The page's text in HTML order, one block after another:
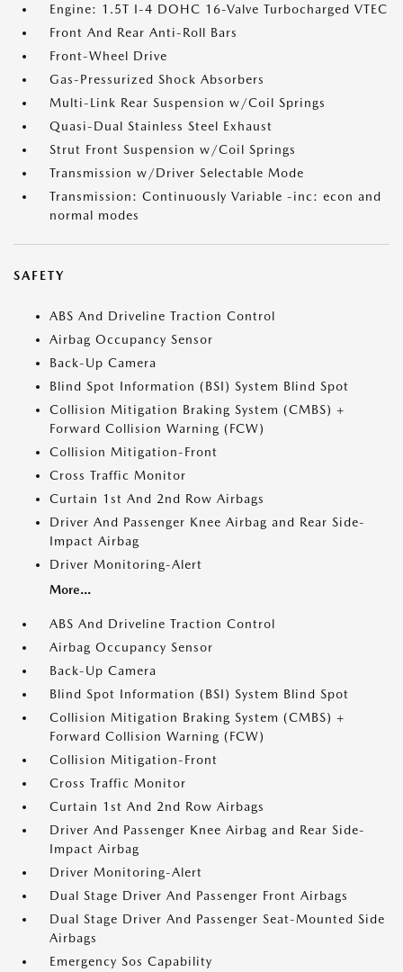
Engine: 1.5T I-4 DOHC 16-Valve Turbocharged VTEC
Front And Rear Anti-Roll Bars
Front-Wheel Drive
Gas-Pressurized Shock Absorbers
Multi-Link Rear Suspension w/Coil Springs
Quasi-Dual Stainless Steel Exhaust
Strut Front Suspension w/Coil Springs
Transmission w/Driver Selectable Mode
Transmission: Continuously Variable -inc: econ and
normal modes
SAFETY
ABS And Driveline Traction Control
Airbag Occupancy Sensor
Back-Up Camera
Blind Spot Information (BSI) System Blind Spot
Collision Mitigation Braking System (CMBS) +
Forward Collision Warning (FCW)
Collision Mitigation-Front
Cross Traffic Monitor
Curtain 1st And 2nd Row Airbags
Driver And Passenger Knee Airbag and Rear Side-
Impact Airbag
Driver Monitoring-Alert
More...
ABS And Driveline Traction Control
Airbag Occupancy Sensor
Back-Up Camera
Blind Spot Information (BSI) System Blind Spot
Collision Mitigation Braking System (CMBS) +
Forward Collision Warning (FCW)
Collision Mitigation-Front
Cross Traffic Monitor
Curtain 1st And 2nd Row Airbags
Driver And Passenger Knee Airbag and Rear Side-
Impact Airbag
Driver Monitoring-Alert
Dual Stage Driver And Passenger Front Airbags
Dual Stage Driver And Passenger Seat-Mounted Side
Airbags
Emergency Sos Capability